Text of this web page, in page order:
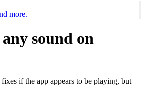
more.
sound on
if the app appears to be playing, but